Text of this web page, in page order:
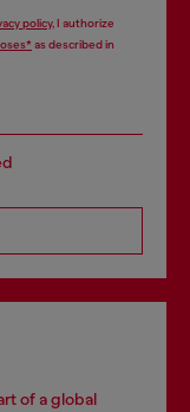
policy, I authorize
as described in
of a global